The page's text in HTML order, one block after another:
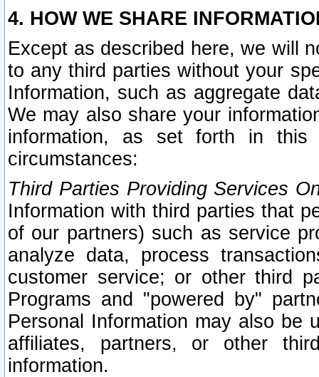
4. HOW WE SHARE
Except as described here, we will
to any third parties without your
Information, such as aggregate
We may also share your
information, as set forth in this
circumstances:
Third Parties Providing Services
Information with third parties that
of our partners) such as service
analyze data, process
customer service; or other third
Programs and "powered by"
Personal Information may also be
affiliates, partners, or other
information.